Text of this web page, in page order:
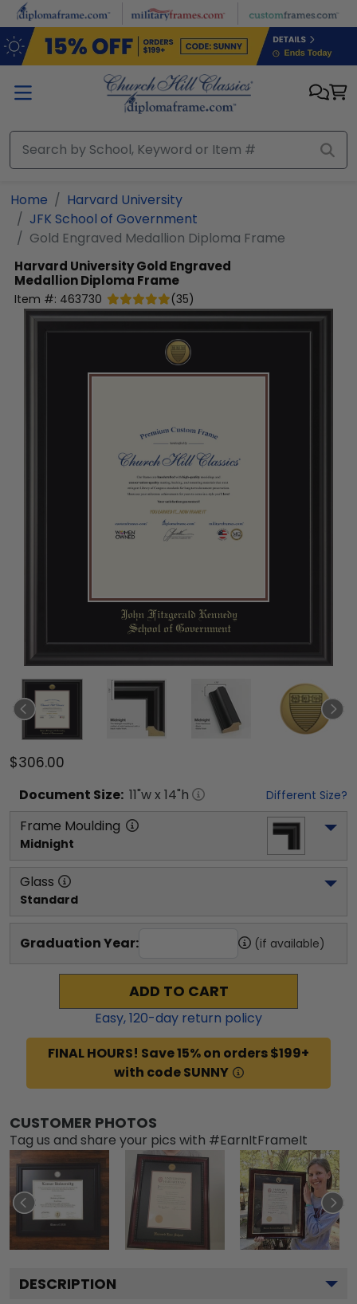
Skip to main content
Home
Harvard University
JFK School of Government
Gold Engraved Medallion Diploma Frame
Harvard UniversityGold Engraved
Medallion Diploma Frame
Item #: 463730 (35)
$306.00
Document Size: 11"w x 14"h Different Size?
Frame Moulding
Midnight
Glass
Standard
Graduation Year: (if available)
ADD TO CART
Easy,120-day return policy
FINAL HOURS! Save 15% on orders $199+
with code SUNNY
CUSTOMER PHOTOS
Tag us and share your pics with #EarnItFrameIt
DESCRIPTION